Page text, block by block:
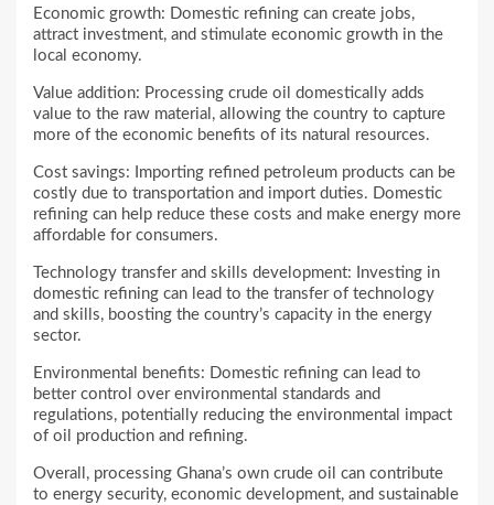
Economic growth: Domestic refining can create jobs,
attract investment, and stimulate economic growth in the
local economy.
Value addition: Processing crude oil domestically adds
value to the raw material, allowing the country to capture
more of the economic benefits of its natural resources.
Cost savings: Importing refined petroleum products can be
costly due to transportation and import duties. Domestic
refining can help reduce these costs and make energy more
affordable for consumers.
Technology transfer and skills development: Investing in
domestic refining can lead to the transfer of technology
and skills, boosting the country’s capacity in the energy
sector.
Environmental benefits: Domestic refining can lead to
better control over environmental standards and
regulations, potentially reducing the environmental impact
of oil production and refining.
Overall, processing Ghana’s own crude oil can contribute
to energy security, economic development, and sustainable